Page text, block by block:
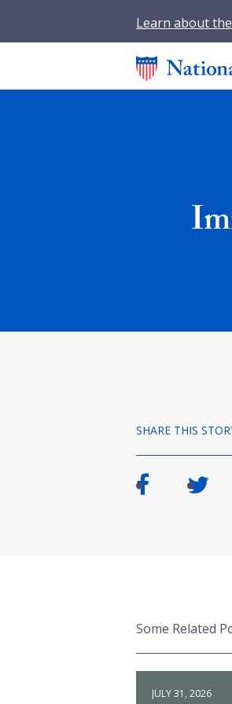
Learn about the
SHARE THIS
Some Related
JULY 31, 2026